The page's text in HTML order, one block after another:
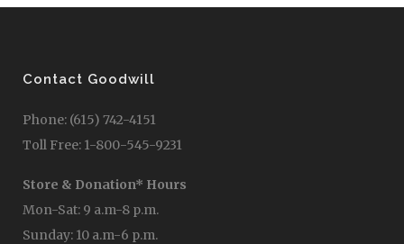
Contact Goodwill
Phone: (615) 742-4151
Toll Free: 1-800-545-9231
Store & Donation* Hours
Mon-Sat: 9 a.m-8 p.m.
Sunday: 10 a.m-6 p.m.